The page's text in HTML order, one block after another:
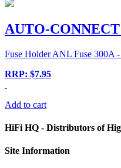
AUTO-
Fuse Holder ANL Fuse 300A
RRP: $7.95
Add to cart
HiFi HQ - Distributors of
Site Information